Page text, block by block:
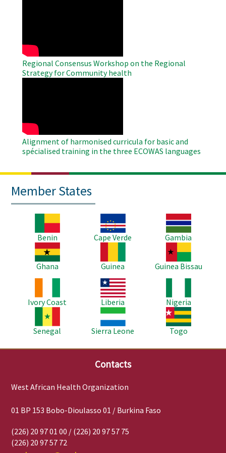
Regional Consensus Workshop on the Regional
Strategy for Community health
Alignment of harmonised curricula for basic and
spécialised training in the three ECOWAS languages
Member States
Benin
Image
Cape Verde
Image
Gambia
Image
Ghana
Guinea
Image
Guinea Bissau
Ivory Coast
Image
Liberia
Nigeria
Senegal
Image
Sierra Leone
Image
Togo
Contacts
West African Health Organization
01 BP 153 Bobo-Dioulasso 01 / Burkina Faso
(226) 20 97 01 00 / (226) 20 97 57 75
(226) 20 97 57 72